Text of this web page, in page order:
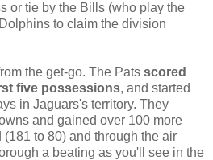
or tie by the Bills (who play the
to claim the division
the get-go. The Pats scored
five possessions, and started
in Jaguars's territory. They
and gained over 100 more
to 80) and through the air
a beating as you'll see in the